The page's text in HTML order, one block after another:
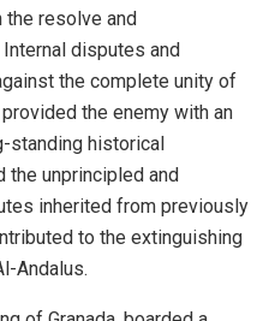
the resolve and
disputes and
the complete unity of
the enemy with an
standing historical
the unprincipled and
inherited from previously
to the extinguishing
Andalus.